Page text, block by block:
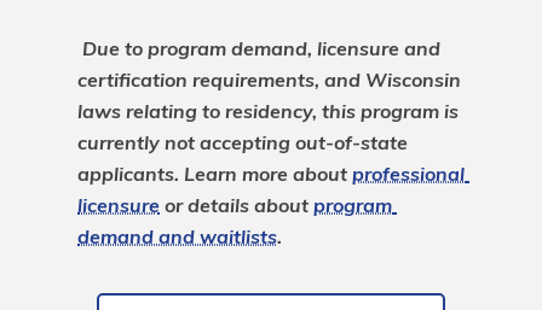
Due to program demand, licensure and
certification requirements, and Wisconsin
laws relating to residency, this program is
currently not accepting out-of-state
applicants. Learn more about professional
licensure or details about program
demand and waitlists.